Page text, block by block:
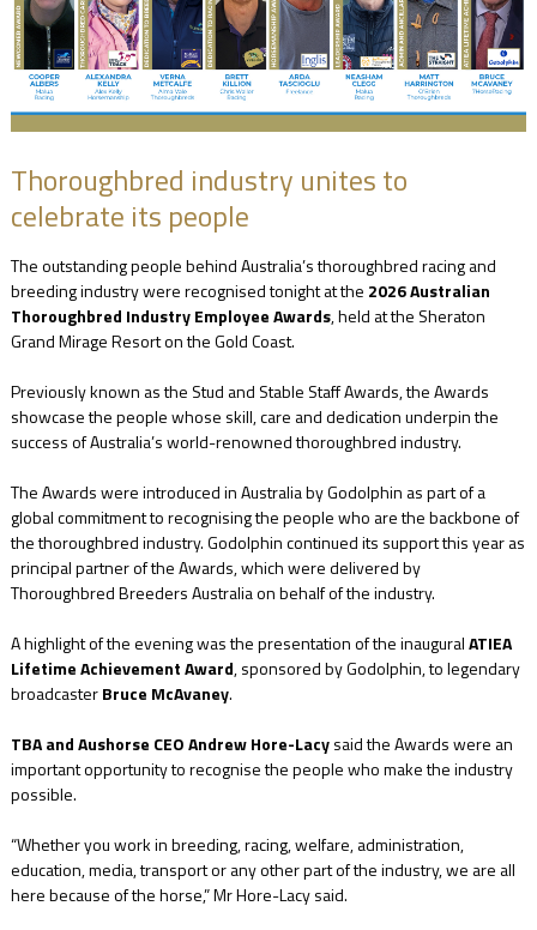
NEWS
CONTACT
US
Thoroughbred industry unites to
celebrate its people
The outstanding people behind Australia’s thoroughbred racing and
breeding industry were recognised tonight at the 2026 Australian
Thoroughbred Industry Employee Awards, held at the Sheraton
Grand Mirage Resort on the Gold Coast.
Previously known as the Stud and Stable Staff Awards, the Awards
showcase the people whose skill, care and dedication underpin the
success of Australia’s world-renowned thoroughbred industry.
The Awards were introduced in Australia by Godolphin as part of a
global commitment to recognising the people who are the backbone of
the thoroughbred industry. Godolphin continued its support this year as
principal partner of the Awards, which were delivered by
Thoroughbred Breeders Australia on behalf of the industry.
A highlight of the evening was the presentation of the inauguralATIEA
Lifetime Achievement Award, sponsored by Godolphin, to legendary
broadcasterBruce McAvaney.
TBA and Aushorse CEO Andrew Hore-Lacysaid the Awards were an
important opportunity to recognise the people who make the industry
possible.
“Whether you work in breeding, racing, welfare, administration,
education, media, transport or any other part of the industry, we are all
here because of the horse,” Mr Hore-Lacy said.